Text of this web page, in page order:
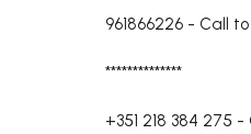
961866226 - Call
**************
+351 218 384 275 -